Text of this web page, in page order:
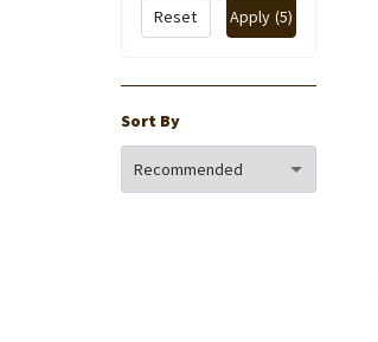
Apply (5)
Reset
Sort By